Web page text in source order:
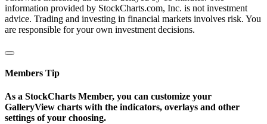
information provided by StockCharts.com, Inc. is not investment
advice. Trading and investing in financial markets involves risk. You
are responsible for your own investment decisions.
Members Tip
As a StockCharts Member, you can customize your
GalleryView charts with the indicators, overlays and other
settings of your choosing.